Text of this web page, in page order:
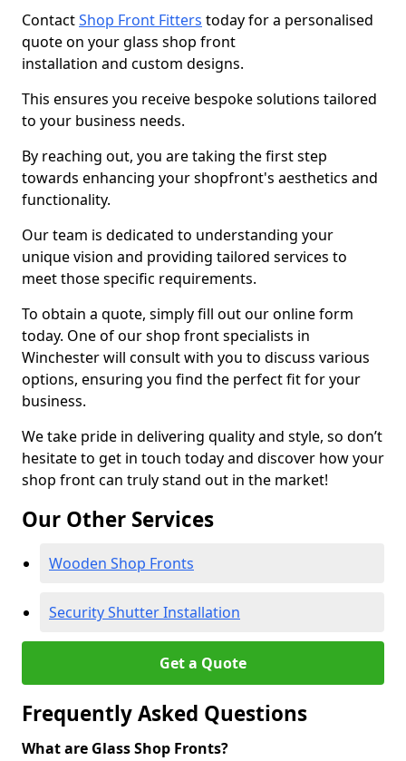
ContactShop Front Fitters today for a personalised
quote on your glass shop front
installation and custom designs.
This ensures you receive bespoke solutions tailored
to your business needs.
By reaching out, you are taking the first step
towards enhancing your shopfront's aesthetics and
functionality.
Our team is dedicated to understanding your
unique vision and providing tailored services to
meet those specific requirements.
To obtain a quote, simply fill out our online form
today. One of our shop front specialists in
Winchester will consult with you to discuss various
options, ensuring you find the perfect fit for your
business.
We take pride in delivering quality and style, so don’t
hesitate to get in touch today and discover how your
shop front can truly stand out in the market!
Our Other Services
Wooden Shop Fronts
Security Shutter Installation
Get a Quote
Frequently Asked Questions
What are Glass Shop Fronts?